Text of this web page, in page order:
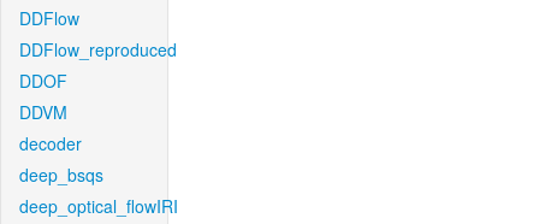
DDFlow
DDFlow_reproduced
DDOF
DDVM
decoder
deep_bsqs
deep_optical_flowIRI